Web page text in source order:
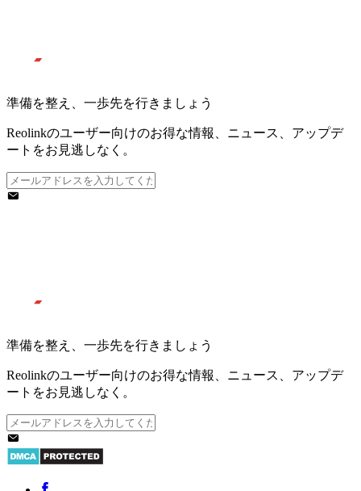
準備を整え、一歩先を行きましょう
Reolinkのユーザー向けのお得な情報、ニュース、アップデ
ートをお見逃しなく。
準備を整え、一歩先を行きましょう
Reolinkのユーザー向けのお得な情報、ニュース、アップデ
ートをお見逃しなく。